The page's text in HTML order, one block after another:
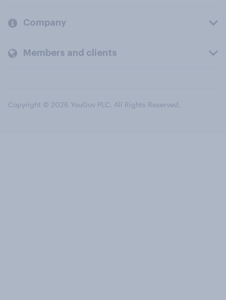
Company
Members and clients
Copyright © 2026 YouGov PLC. All Rights Reserved.